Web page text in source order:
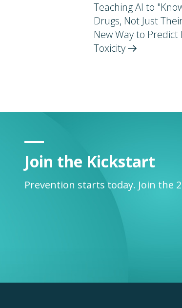
Teaching AI to
Drugs, Not Just
New Way to Predict
Toxicity
Join the Kickstart
Prevention starts today. Join the